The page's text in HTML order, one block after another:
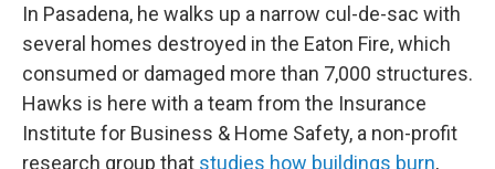
In Pasadena, he walks up a narrow cul-de-sac with
several homes destroyed in the Eaton Fire, which
consumed or damaged more than 7,000 structures.
Hawks is here with a team from the Insurance
Institute for Business & Home Safety, a non-profit
research group that studies how buildings burn,